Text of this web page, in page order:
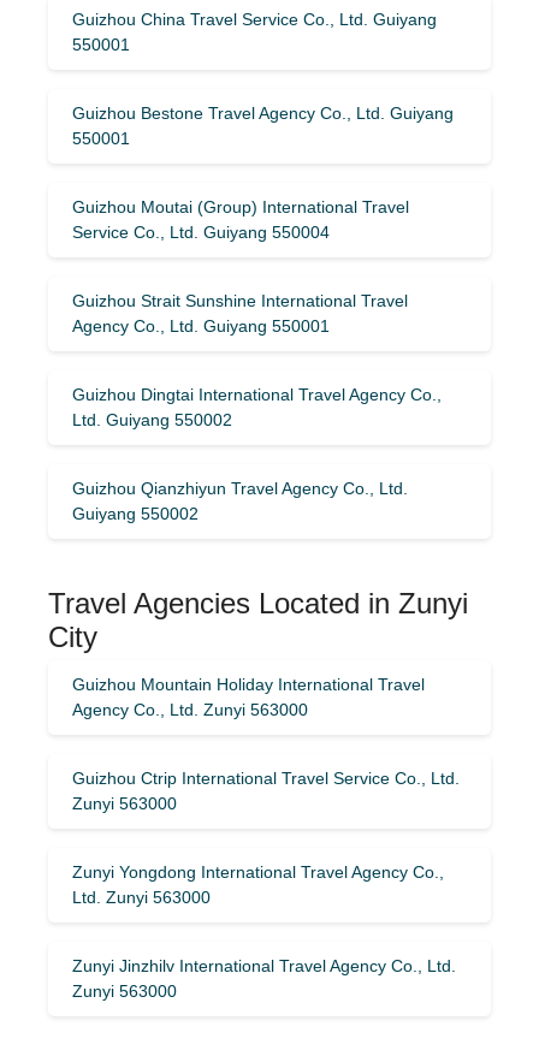
Guizhou China Travel Service Co., Ltd. Guiyang
550001
Guizhou Bestone Travel Agency Co., Ltd. Guiyang
550001
Guizhou Moutai (Group) International Travel
Service Co., Ltd. Guiyang 550004
Guizhou Strait Sunshine International Travel
Agency Co., Ltd. Guiyang 550001
Guizhou Dingtai International Travel Agency Co.,
Ltd. Guiyang 550002
Guizhou Qianzhiyun Travel Agency Co., Ltd.
Guiyang 550002
Travel Agencies Located in Zunyi
City
Guizhou Mountain Holiday International Travel
Agency Co., Ltd. Zunyi 563000
Guizhou Ctrip International Travel Service Co., Ltd.
Zunyi 563000
Zunyi Yongdong International Travel Agency Co.,
Ltd. Zunyi 563000
Zunyi Jinzhilv International Travel Agency Co., Ltd.
Zunyi 563000